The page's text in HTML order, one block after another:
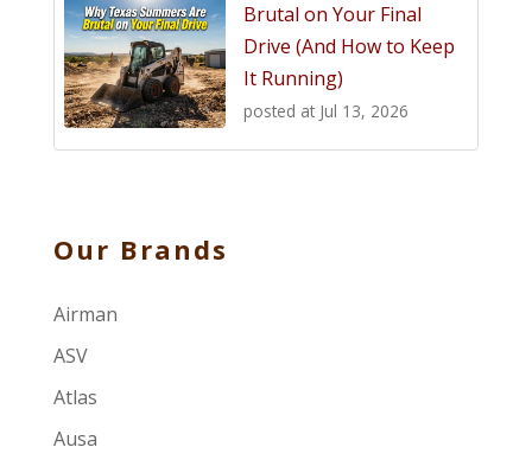
Brutal on Your Final
Drive (And How to Keep
It Running)
posted at Jul 13, 2026
Our Brands
Airman
ASV
Atlas
Ausa